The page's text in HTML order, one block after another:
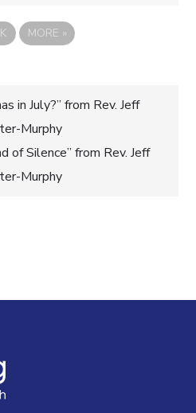
MORE »
in July?” from Rev. Jeff
Murphy
of Silence” from Rev. Jeff
Murphy